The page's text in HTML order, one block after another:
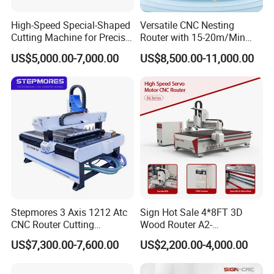
2.Woodworking crafts: photo frame cutting, high density
board, particleboard, plywood cutting, arc of the violin
making, carved solid wood furniture, wooden art mural
sculpture, Lightguide plate processing, PP plate cutting,
window processing, wave boards, large plate flat carving.
---engrave various materials
---simple and complex exterior walls (including artistic
carvings), furniture linings, exclusive furniture elements
with intricate carvings. Curve cutting of DSP, DVP, MDF
High-Speed Special-Shaped
Cutting Machine for Precise
Kt Boards A6
US$5,000.00-7,000.00
Versatile CNC Nesting
Router with 15-20m/Min
Processing Efficiency
US$8,500.00-11,000.00
Stepmores 3 Axis 1212 Atc
CNC Router Cutting
Engraving Milling Machine
3D Carving with Tool
US$7,300.00-7,600.00
Sign Hot Sale 4*8FT 3D
Wood Router A2-
1325/1530/2030/2040 CNC
Router Machine Wood CNC
Cutting Woodworking
US$2,200.00-4,000.00